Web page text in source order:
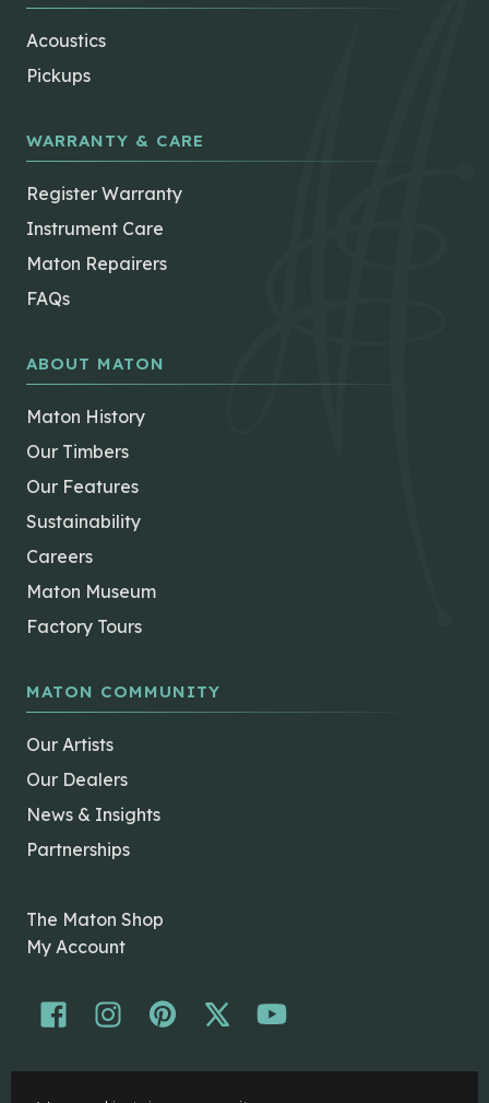
Acoustics
Pickups
WARRANTY & CARE
Register Warranty
Instrument Care
Maton Repairers
FAQs
ABOUT MATON
Maton History
Our Timbers
Our Features
Sustainability
Careers
Maton Museum
Factory Tours
MATON COMMUNITY
Our Artists
Our Dealers
News & Insights
Partnerships
The Maton Shop
My Account